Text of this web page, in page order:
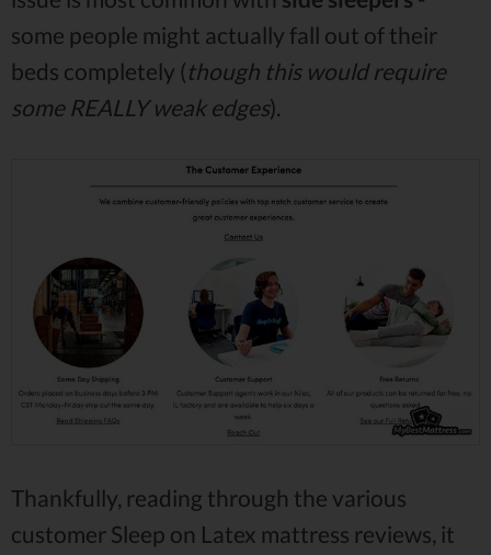
some people might actually fall out of their
beds completely (though this would require
some REALLY weak edges).
Thankfully, reading through the various
customer Sleep on Latex mattress reviews, it